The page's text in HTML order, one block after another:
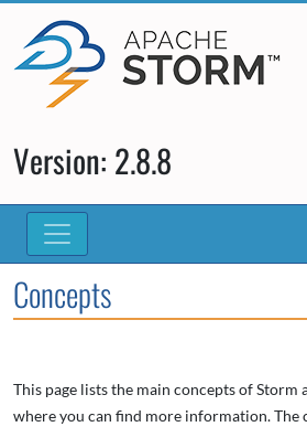
Version: 2.8.8
Concepts
This page lists the main concepts of Storm
where you can find more information. The